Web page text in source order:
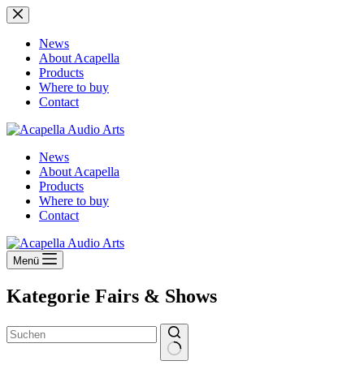
Zum
Inhalt
springenNews
About Acapella
Products
Where to buy
Contact
News
About Acapella
Products
Where to buy
Contact
Menü
Kategorie Fairs & Shows